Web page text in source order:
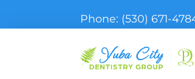
Phone: (530) 671-